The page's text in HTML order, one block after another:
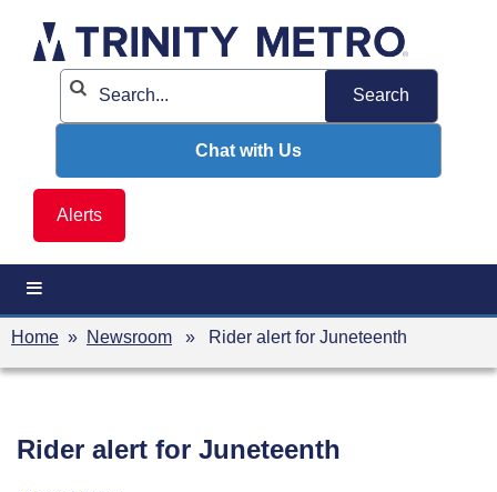
content
Alerts
Chat with Us
Home » Newsroom » Rider alert for Juneteenth
Rider alert for Juneteenth